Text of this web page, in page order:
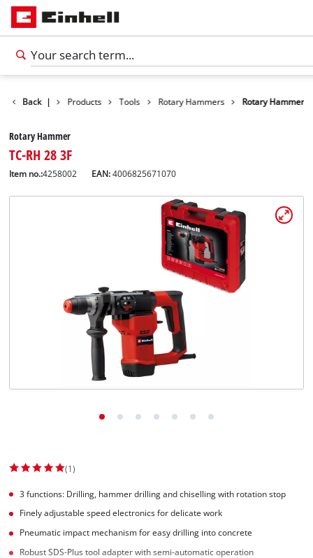
Back | Products Tools Rotary Hammers Rotary Hammer
Rotary Hammer
TC-RH 28 3F
Item no.:4258002 EAN:4006825671070
(1)
3 functions: Drilling, hammer drilling and chiselling with rotation stop
Finely adjustable speed electronics for delicate work
Pneumatic impact mechanism for easy drilling into concrete
Robust SDS-Plus tool adapter with semi-automatic operation